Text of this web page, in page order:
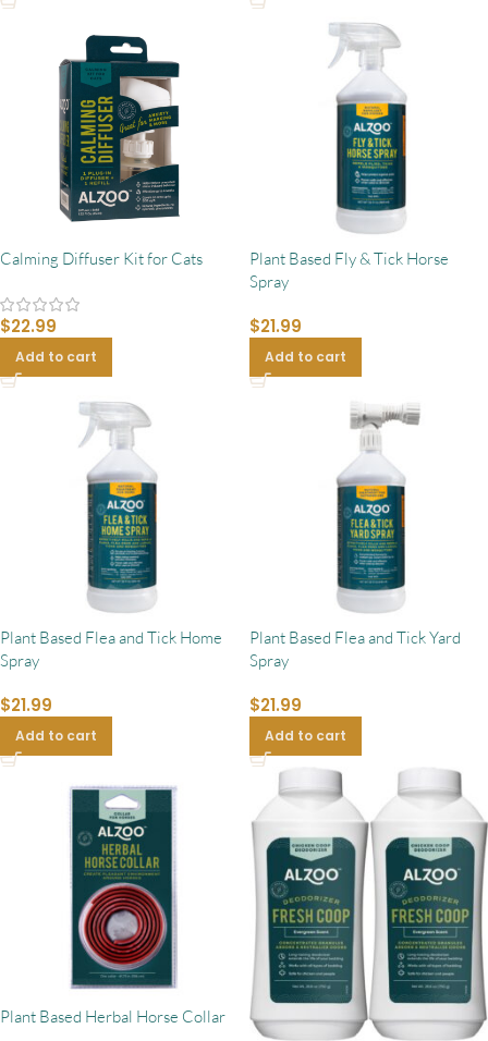
Calming Diffuser Kit for Cats
$22.99
Add to cart
Plant Based Fly & Tick Horse
Spray
$21.99
Add to cart
Plant Based Flea and Tick Home
Spray
$21.99
Add to cart
Plant Based Flea and Tick Yard
Spray
$21.99
Add to cart
Plant Based Herbal Horse Collar